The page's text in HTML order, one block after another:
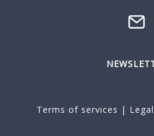
Terms of services |